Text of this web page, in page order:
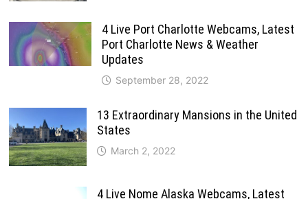
4 Live Port Charlotte Webcams, Latest
Port Charlotte News & Weather
Updates
September 28, 2022
13 Extraordinary Mansions in the United
States
March 2, 2022
4 Live Nome Alaska Webcams, Latest